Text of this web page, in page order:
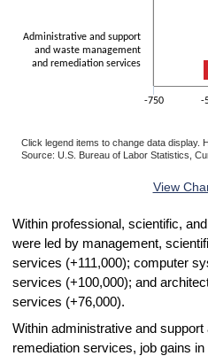
Administrative and support
and waste management
and remediation services
-750 -
Click legend items to change data display.
Source: U.S. Bureau of Labor Statistics,
View
Within professional, scientific,
were led by management,
services (+111,000); computer
services (+100,000); and
services (+76,000).
Within administrative and
remediation services, job gains